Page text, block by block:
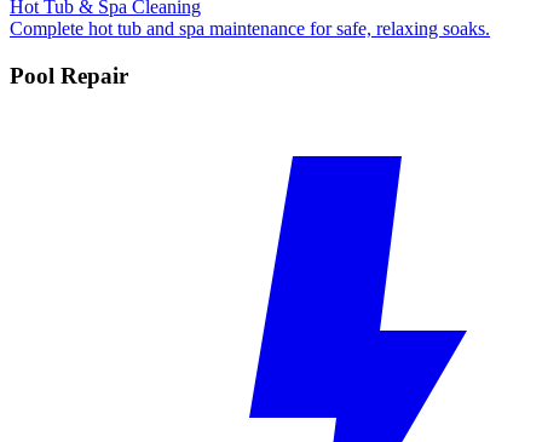
Hot Tub & Spa Cleaning
Complete hot tub and spa maintenance for safe, relaxing soaks.
Pool Repair